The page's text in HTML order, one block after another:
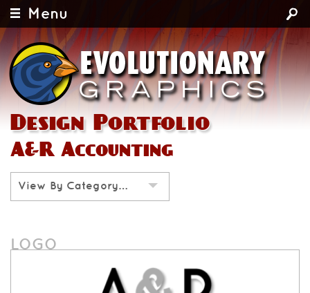
Menu
Design Portfolio
A&R Accounting
View By Category…
LOGO